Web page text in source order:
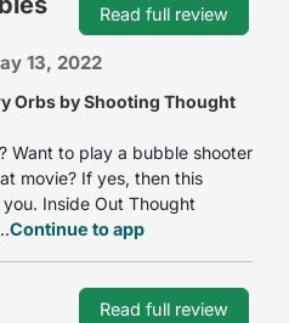
13, 2022
Orbs by Shooting Thought
Want to play a bubble shooter
movie? If yes, then this
Inside Out Thought
Continue to app
Read full review
Read full review